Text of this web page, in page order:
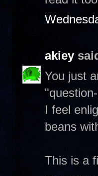
akiey
You just
I feel
beans
This is a